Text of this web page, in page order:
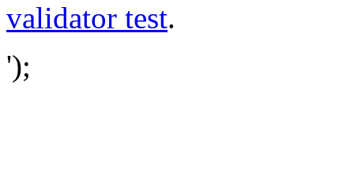
validator test.
');